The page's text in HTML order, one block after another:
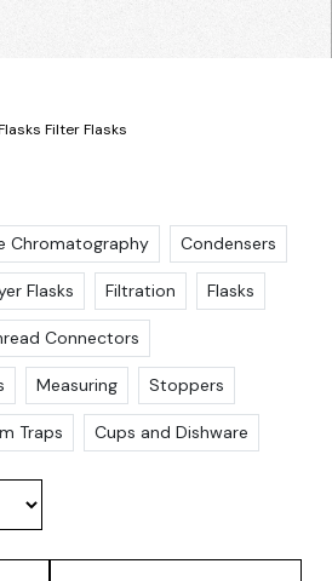
Filter Flasks
Chromatography Condensers
Flasks Filtration Flasks
Connectors
Measuring Stoppers
Traps Cups and Dishware